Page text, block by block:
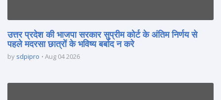
उत्तर प्रदेश की भाजपा सरकार सुप्रीम कोर्ट के अंतिम निर्णय से
पहले मदरसा छात्रों के भविष्य बर्बाद न करे
by sdpipro Aug 04 2026